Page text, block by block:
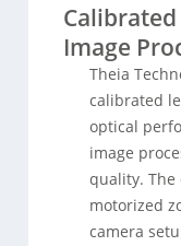
Image
Theia
calibrated
optical
image
quality.
motorized
camera